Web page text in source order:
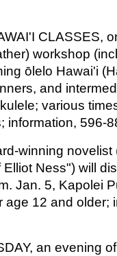
CLASSES,
workshop
ōlelo Hawai'i
and
various
information, 596-
winning novelist
Ness") will
Jan. 5, Kapolei
age 12 and older;
an evening